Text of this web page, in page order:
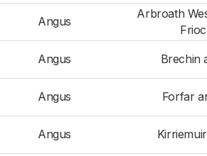
Angus
Arbroath
Angus Brechin
Angus Forfar
Angus